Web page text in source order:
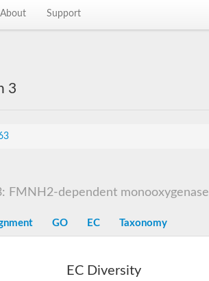
About Support
3
FMNH2-dependent monooxygenase
GO EC Taxonomy
EC Diversity